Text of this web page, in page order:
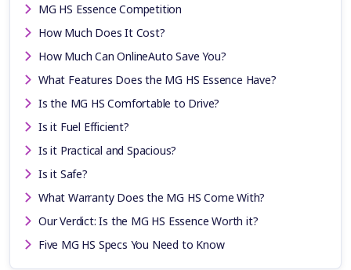
MG HS Essence Competition
How Much Does It Cost?
How Much Can OnlineAuto Save You?
What Features Does the MG HS Essence Have?
Is the MG HS Comfortable to Drive?
Is it Fuel Efficient?
Is it Practical and Spacious?
Is it Safe?
What Warranty Does the MG HS Come With?
Our Verdict: Is the MG HS Essence Worth it?
Five MG HS Specs You Need to Know